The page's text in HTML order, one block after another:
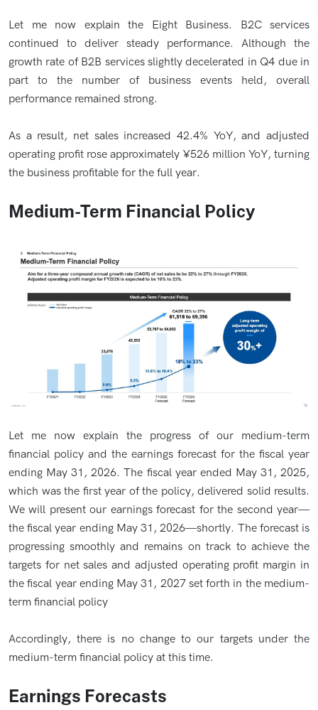
Let me now explain the Eight Business. B2C services
continued to deliver steady performance. Although the
growth rate of B2B services slightly decelerated in Q4 due in
part to the number of business events held, overall
performance remained strong.
As a result, net sales increased 42.4% YoY, and adjusted
operating profit rose approximately ¥526 million YoY, turning
the business profitable for the full year.
Medium-Term Financial Policy
Let me now explain the progress of our medium-term
financial policy and the earnings forecast for the fiscal year
ending May 31, 2026. The fiscal year ended May 31, 2025,
which was the first year of the policy, delivered solid results.
We will present our earnings forecast for the second year—
the fiscal year ending May 31, 2026—shortly. The forecast is
progressing smoothly and remains on track to achieve the
targets for net sales and adjusted operating profit margin in
the fiscal year ending May 31, 2027 set forth in the medium-
term financial policy
Accordingly, there is no change to our targets under the
medium-term financial policy at this time.
Earnings Forecasts